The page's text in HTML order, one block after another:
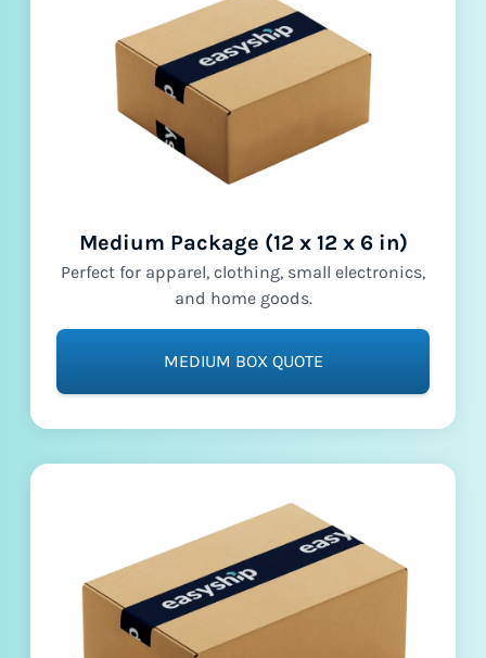
Medium Package (12 x 12 x 6 in)
Perfect for apparel, clothing, small electronics,
and home goods.
MEDIUM BOX QUOTE